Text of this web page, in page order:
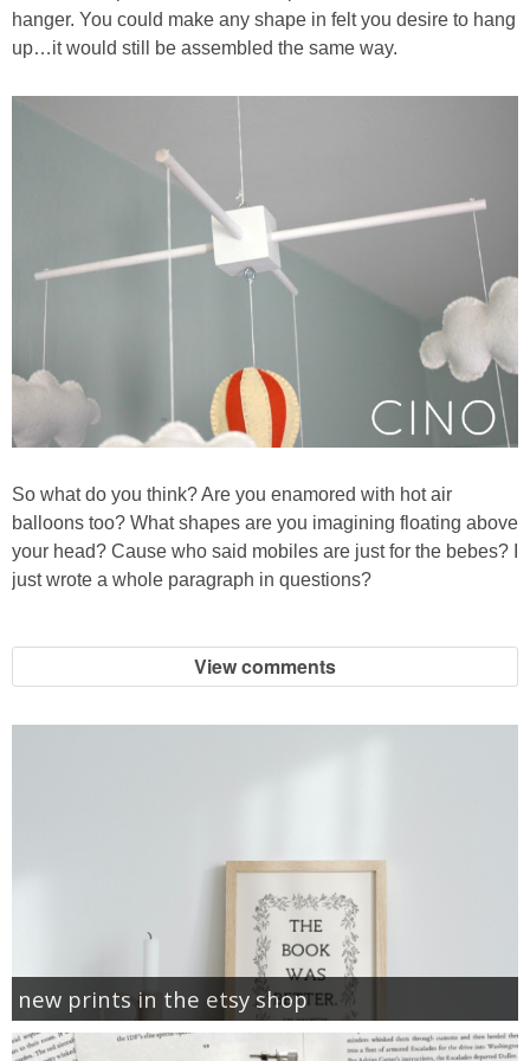
hanger. You could make any shape in felt you desire to hang
up…it would still be assembled the same way.
So what do you think? Are you enamored with hot air
balloons too? What shapes are you imagining floating above
your head? Cause who said mobiles are just for the bebes? I
just wrote a whole paragraph in questions?
View comments
new prints in the etsy shop